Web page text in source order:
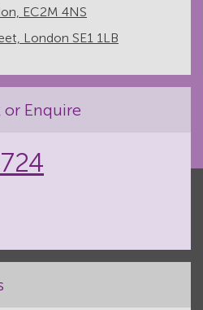
EC2M 4NS
London SE1 1LB
or Enquire